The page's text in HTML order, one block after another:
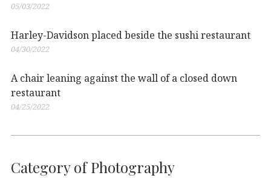
05/03/2022
Harley-Davidson placed beside the sushi restaurant
04/30/2022
A chair leaning against the wall of a closed down
restaurant
04/25/2022
Category of Photography